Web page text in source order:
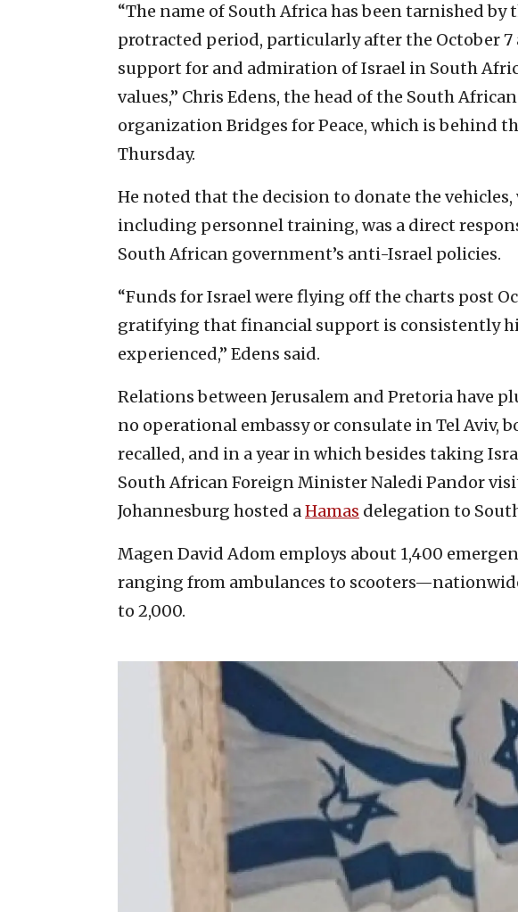
“The name of South Africa has been tarnished by
protracted period, particularly after the October
support for and admiration of Israel in South
values,” Chris Edens, the head of the South
organization Bridges for Peace, which is behind
Thursday.
He noted that the decision to donate the vehicles,
including personnel training, was a direct
South African government’s anti-Israel policies.
“Funds for Israel were flying off the charts post
gratifying that financial support is consistently
experienced,” Edens said.
Relations between Jerusalem and Pretoria have
no operational embassy or consulate in Tel Aviv,
recalled, and in a year in which besides taking
South African Foreign Minister Naledi Pandor
Johannesburg hosted aHamas delegation to
Magen David Adom employs about 1,400
ranging from ambulances to
to 2,000.